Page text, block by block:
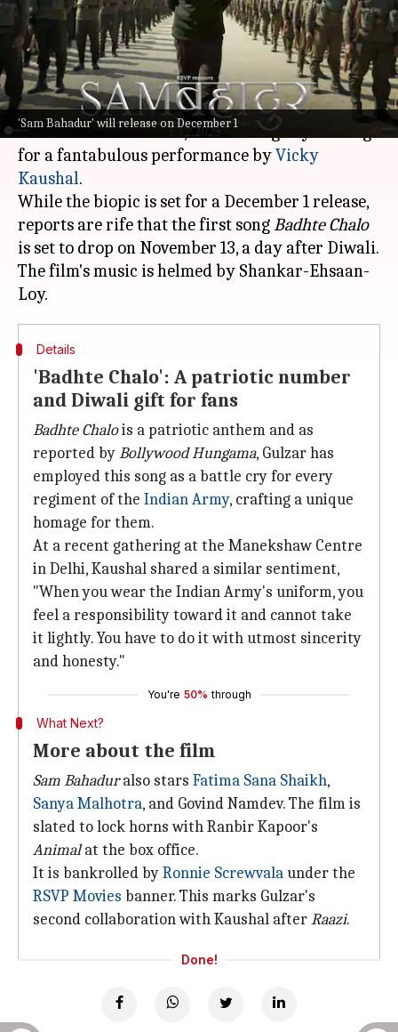
'Sam Bahadur' will release on December 1
By Aikantik Bag Nov 09, 2023 04:51 pm
What's the story
Meghna Gulzar'sSam Bahaduris in the buzz and
with its trailer release, fans are eagerly waiting
for a fantabulous performance byVicky
Kaushal.
While the biopic is set for a December 1 release,
reports are rife that the first songBadhte Chalo
is set to drop on November 13, a day after Diwali.
The film's music is helmed by Shankar-Ehsaan-
Details
'Badhte Chalo': A patriotic number
and Diwali gift for fans
Badhte Chalois a patriotic anthem and as
reported byBollywood Hungama, Gulzar has
employed this song as a battle cry for every
regiment of the Indian Army, crafting a unique
homage for them.
At a recent gathering at the Manekshaw Centre
in Delhi, Kaushal shared a similar sentiment,
"When you wear the Indian Army's uniform, you
feel a responsibility toward it and cannot take
it lightly. You have to do it with utmost sincerity
and honesty."
You're 50% through
What Next?
More about the film
Sam Bahaduralso stars Fatima Sana Shaikh,
Sanya Malhotra, and Govind Namdev. The film is
slated to lock horns with Ranbir Kapoor's
Animalat the box office.
It is bankrolled byRonnie Screwvalaunder the
RSVP Movies banner. This marks Gulzar's
second collaboration with Kaushal afterRaazi.
Done!